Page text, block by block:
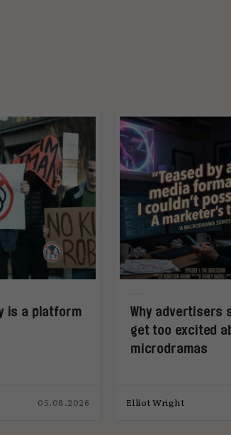
is a platform
05.08.2026
Why advertisers
get too excited
microdramas
Elliot Wright